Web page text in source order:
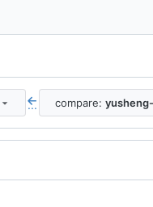
... compare: